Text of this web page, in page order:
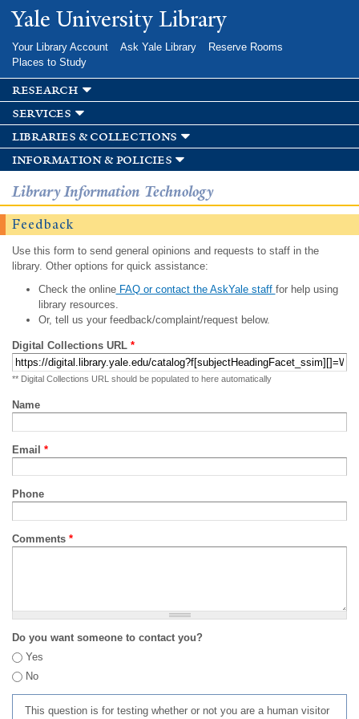
Skip to
main
Yale University Library
Your Library Account Ask Yale Library
Reserve Rooms
Places to Study
research
services
libraries & collections
information & policies
Library Information Technology
Feedback
Use this form to send general opinions and requests to staff in the
library. Other options for quick assistance:
Check the onlineFAQ or contact the AskYale staff for help using
library resources.
Or, tell us your feedback/complaint/request below.
Digital Collections URL *
** Digital Collections URL should be populated to here automatically
Name
Email *
Phone
Comments *
Do you want someone to contact you?
Yes
No
This question is for testing whether or not you are a human visitor